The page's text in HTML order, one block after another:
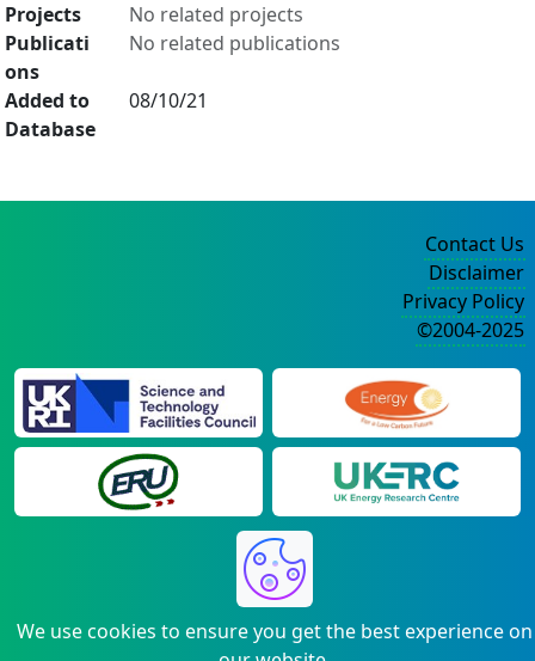
Projects
No related projects
Publicati
ons
No related publications
Added to
Database
08/10/21
We use cookies to ensure you get the best experience on
Contact Us
Disclaimer
Privacy Policy
©2004-2025